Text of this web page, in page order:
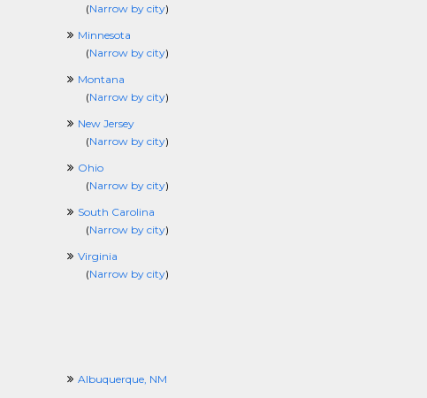
(Narrow by city)
Minnesota
(Narrow by city)
Montana
(Narrow by city)
New Jersey
(Narrow by city)
Ohio
(Narrow by city)
South Carolina
(Narrow by city)
Virginia
(Narrow by city)
Albuquerque, NM